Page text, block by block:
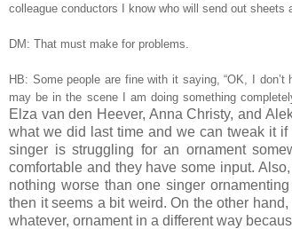
colleague conductors I know who will send out
DM: That must make for problems.
HB: Some people are fine with it saying, “OK, I
may be in the scene I am doing something
Elza van den Heever, Anna Christy, and
what we did last time and we can tweak it
singer is struggling for an ornament
comfortable and they have some input.
nothing worse than one singer
then it seems a bit weird. On the other
whatever, ornament in a different way